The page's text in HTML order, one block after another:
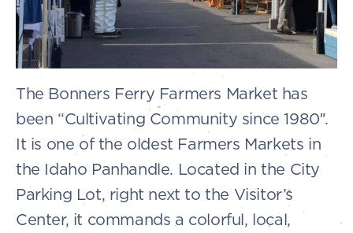
The Bonners Ferry Farmers Market has
been “Cultivating Community since 1980″.
It is one of the oldest Farmers Markets in
the Idaho Panhandle. Located in the City
Parking Lot, right next to the Visitor’s
Center, it commands a colorful, local,